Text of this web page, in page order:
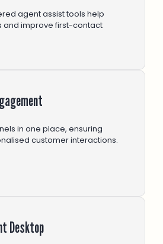
agent assist tools help
and improve first-contact
in one place, ensuring
customer interactions.
Desktop